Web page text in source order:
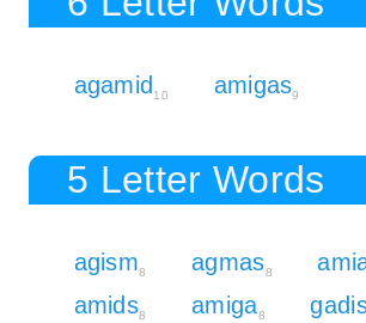
agamid10 amigas9
5 Letter Words
agism8 agmas8
amids8 amiga8